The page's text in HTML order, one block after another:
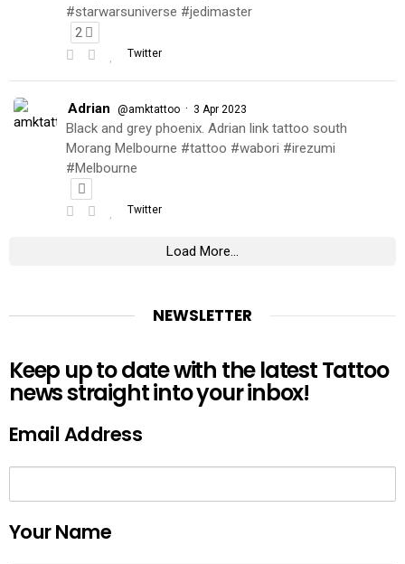
#starwarsuniverse #jedimaster
2
Twitter
Adrian @amktattoo · 3 Apr 2023
Black and grey phoenix. Adrian link tattoo south
Morang Melbourne #tattoo #wabori #irezumi
#Melbourne
Twitter
Load More...
NEWSLETTER
Keep up to date with the latest Tattoo
news straight into your inbox!
Email Address
Your Name